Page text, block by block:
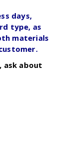
days,
type, as
materials
ask about